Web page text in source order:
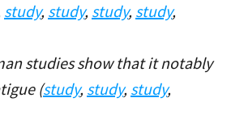
study, study, study, study,
studies show that it notably
(study, study, study,